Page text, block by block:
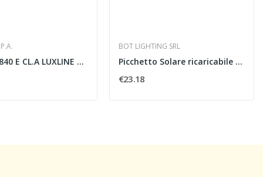
F18W/T8 840 E CL.A LUXLINE PLUS - SYLVANIA SPA...
BOT LIGHTING SRL
Picchetto Solare ricaricabile LED 8W- 4000K
€23.18